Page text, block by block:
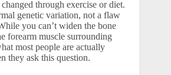
through exercise or diet.
genetic variation, not a flaw
you can’t widen the bone
forearm muscle surrounding
most people are actually
they ask this question.